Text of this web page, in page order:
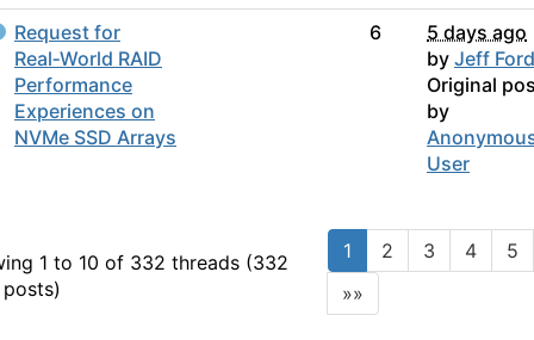
Request for
Real‑World RAID
Performance
Experiences on
NVMe SSD Arrays
6
5 days ago
by Jeff Ford
Original
by
User
1 to 10 of 332 threads (332
1 2 3 4
5
»»